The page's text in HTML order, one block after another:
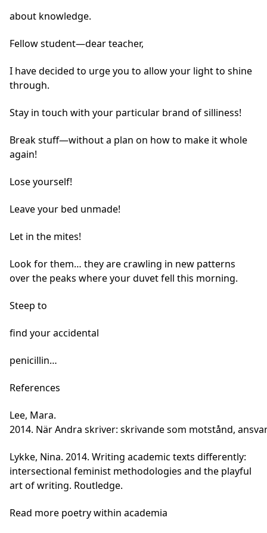
about knowledge.
Fellow student—dear teacher,
I have decided to urge you to allow your light to shine
through.
Stay in touch with your particular brand of silliness!
Break stuff—without a plan on how to make it whole
again!
Lose yourself!
Leave your bed unmade!
Let in the mites!
Look for them… they are crawling in new patterns
over the peaks where your duvet fell this morning.
Steep to
find your accidental
penicillin…
References
Lee, Mara.
2014. När Andra skriver: skrivande som motstånd,
Lykke, Nina. 2014. Writing academic texts differently:
intersectional feminist methodologies and the playful
art of writing. Routledge.
Read more poetry within academia